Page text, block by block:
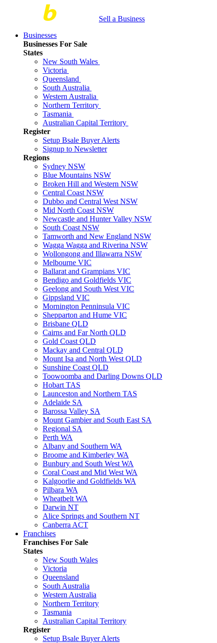
Sell a Business
Businesses
Businesses For Sale
States
New South Wales
Victoria
Queensland
South Australia
Western Australia
Northern Territory
Tasmania
Australian Capital Territory
Register
Setup Bsale Buyer Alerts
Signup to Newsletter
Regions
Sydney NSW
Blue Mountains NSW
Broken Hill and Western NSW
Central Coast NSW
Dubbo and Central West NSW
Mid North Coast NSW
Newcastle and Hunter Valley NSW
South Coast NSW
Tamworth and New England NSW
Wagga Wagga and Riverina NSW
Wollongong and Illawarra NSW
Melbourne VIC
Ballarat and Grampians VIC
Bendigo and Goldfields VIC
Geelong and South West VIC
Gippsland VIC
Mornington Penninsula VIC
Shepparton and Hume VIC
Brisbane QLD
Cairns and Far North QLD
Gold Coast QLD
Mackay and Central QLD
Mount Isa and North West QLD
Sunshine Coast QLD
Toowoomba and Darling Downs QLD
Hobart TAS
Launceston and Northern TAS
Adelaide SA
Barossa Valley SA
Mount Gambier and South East SA
Regional SA
Perth WA
Albany and Southern WA
Broome and Kimberley WA
Bunbury and South West WA
Coral Coast and Mid West WA
Kalgoorlie and Goldfields WA
Pilbara WA
Wheatbelt WA
Darwin NT
Alice Springs and Southern NT
Canberra ACT
Franchises
Franchises For Sale
States
New South Wales
Victoria
Queensland
South Australia
Western Australia
Northern Territory
Tasmania
Australian Capital Territory
Register
Setup Bsale Buyer Alerts